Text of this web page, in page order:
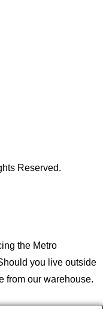
Reserved.
the Metro
you live outside
from our warehouse.